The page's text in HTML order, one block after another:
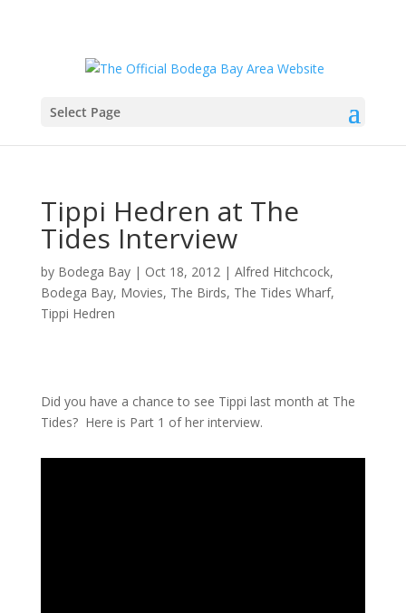
Select Page
Tippi Hedren at The
Tides Interview
by Bodega Bay| Oct 18, 2012 | Alfred Hitchcock,
Bodega Bay, Movies, The Birds, The Tides Wharf,
Tippi Hedren
Did you have a chance to see Tippi last month at The
Tides? Here is Part 1 of her interview.